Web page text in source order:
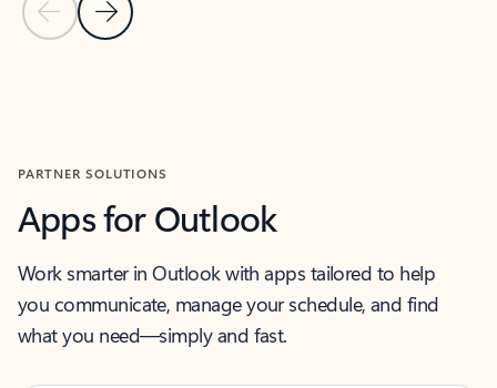
Previous Slide
Next Slide
PARTNER SOLUTIONS
Apps for Outlook
Work smarter in Outlook with apps tailored to help
you communicate, manage your schedule, and find
what you need—simply and fast.